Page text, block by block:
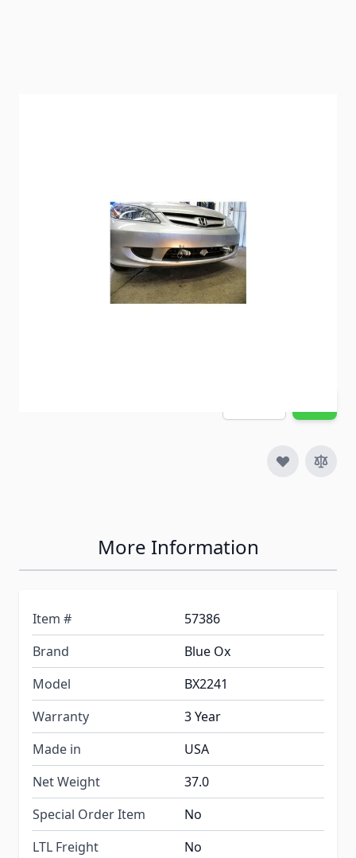
Special Order Item
No
Ships LTL Freight
No
More Information
Item #
57386
Brand
Blue Ox
Model
BX2241
Warranty
3 Year
Made in
USA
Net Weight
37.0
Special Order Item
No
LTL Freight
No